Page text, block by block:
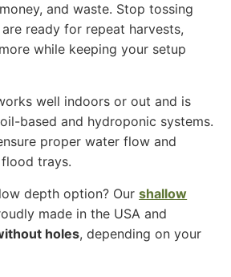
and waste. Stop tossing
ready for repeat harvests,
while keeping your setup
well indoors or out and is
based and hydroponic systems.
proper water flow and
trays.
depth option? Ourshallow
made in the USA and
holes, depending on your